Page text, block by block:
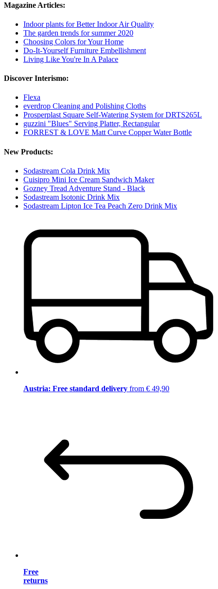
Magazine Articles:
Indoor plants for Better Indoor Air Quality
The garden trends for summer 2020
Choosing Colors for Your Home
Do-It-Yourself Furniture Embellishment
Living Like You're In A Palace
Discover Interismo:
Flexa
everdrop Cleaning and Polishing Cloths
Prosperplast Square Self-Watering System for DRTS265L
guzzini "Blues" Serving Platter, Rectangular
FORREST & LOVE Matt Curve Copper Water Bottle
New Products:
Sodastream Cola Drink Mix
Cuisipro Mini Ice Cream Sandwich Maker
Gozney Tread Adventure Stand - Black
Sodastream Isotonic Drink Mix
Sodastream Lipton Ice Tea Peach Zero Drink Mix
Austria: Free standard delivery from € 49,90
Free
returns